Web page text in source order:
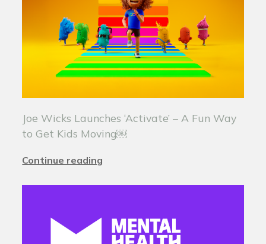
Joe Wicks Launches ‘Activate’ – A Fun Way
to Get Kids Moving￼
Continue reading